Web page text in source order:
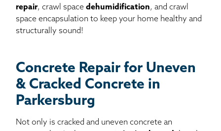
repair, crawl space dehumidification, and crawl
space encapsulation to keep your home healthy and
structurally sound!
Concrete Repair for Uneven
& Cracked Concrete in
Parkersburg
Not only is cracked and uneven concrete an